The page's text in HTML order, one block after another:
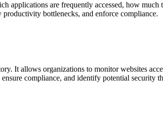
applications are frequently accessed, how much
bottlenecks, and enforce compliance.
It allows organizations to monitor websites
compliance, and identify potential security